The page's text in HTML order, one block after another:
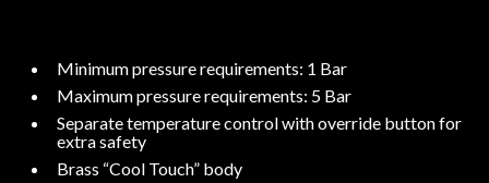
Minimum pressure requirements: 1 Bar
Maximum pressure requirements: 5 Bar
Separate temperature control with override button for
extra safety
Brass “Cool Touch” body